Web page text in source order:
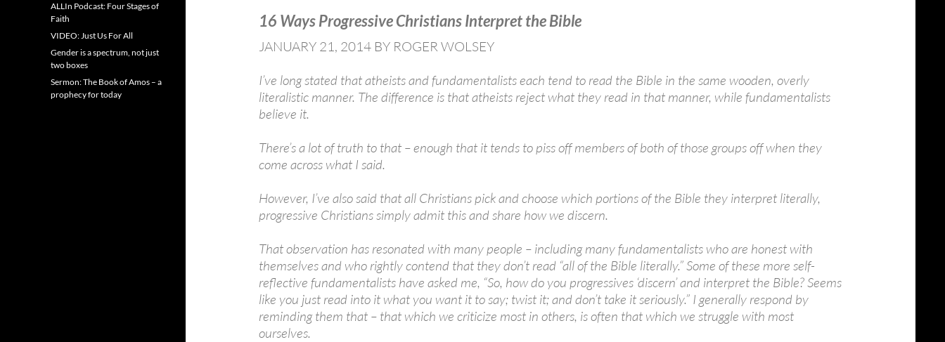
16 Ways Progressive Christians Interpret the Bible
JANUARY 21, 2014 BY ROGER WOLSEY
I’ve long stated that atheists and fundamentalists each tend to read the Bible in the same wooden, overly
literalistic manner. The difference is that atheists reject what they read in that manner, while fundamentalists
believe it.
There’s a lot of truth to that – enough that it tends to piss off members of both of those groups off when they
come across what I said.
However, I’ve also said that all Christians pick and choose which portions of the Bible they interpret literally,
progressive Christians simply admit this and share how we discern.
That observation has resonated with many people – including many fundamentalists who are honest with
themselves and who rightly contend that they don’t read “all of the Bible literally.” Some of these more self-
reflective fundamentalists have asked me, “So, how do you progressives ‘discern’ and interpret the Bible? Seems
like you just read into it what you want it to say; twist it; and don’t take it seriously.” I generally respond by
reminding them that – that which we criticize most in others, is often that which we struggle with most
ourselves.
ALLIn Podcast: Four Stages of
Faith
VIDEO: Just Us For All
Gender is a spectrum, not just
two boxes
Sermon: The Book of Amos – a
prophecy for today